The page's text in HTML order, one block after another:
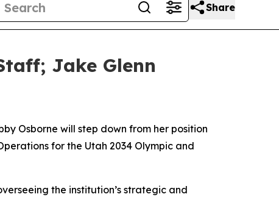
Share
Jake Glenn
Osborne will step down from her position
for the Utah 2034 Olympic and
the institution’s strategic and